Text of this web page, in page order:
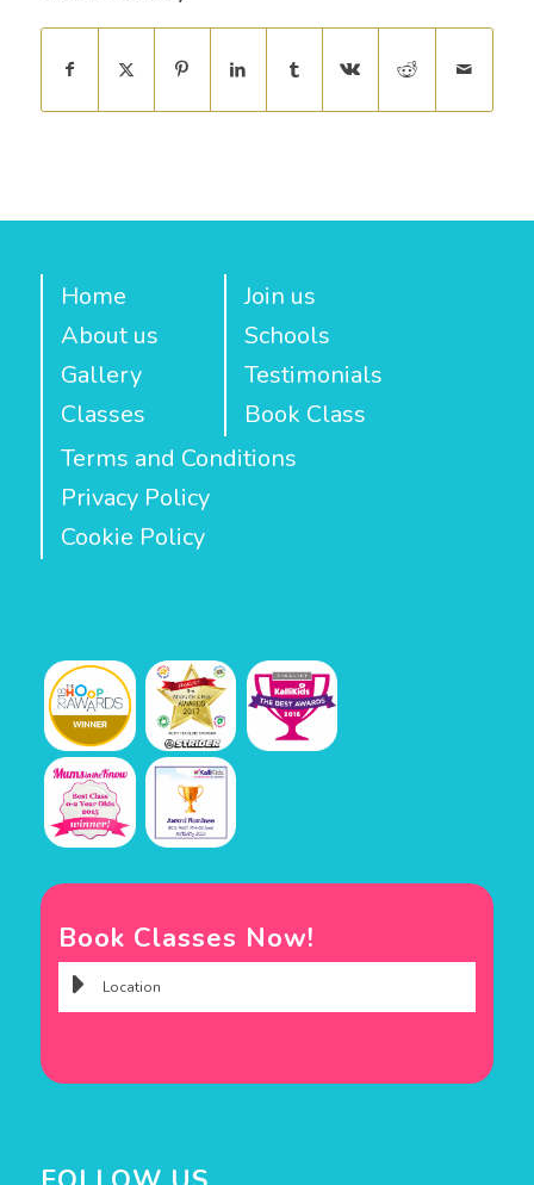
Home
About us
Gallery
Classes
Join us
Schools
Testimonials
Book Class
Terms and Conditions
Privacy Policy
Cookie Policy
Book Classes Now!